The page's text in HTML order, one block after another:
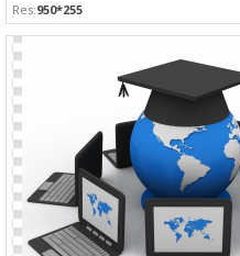
Res:950*255